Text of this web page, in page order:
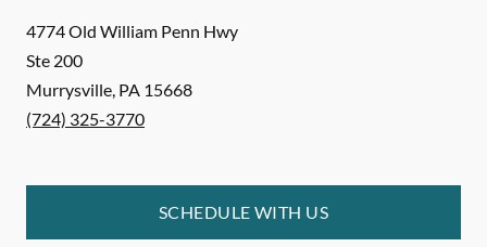
4774 Old William Penn Hwy
Ste 200
Murrysville, PA 15668
(724) 325-3770
SCHEDULE WITH US